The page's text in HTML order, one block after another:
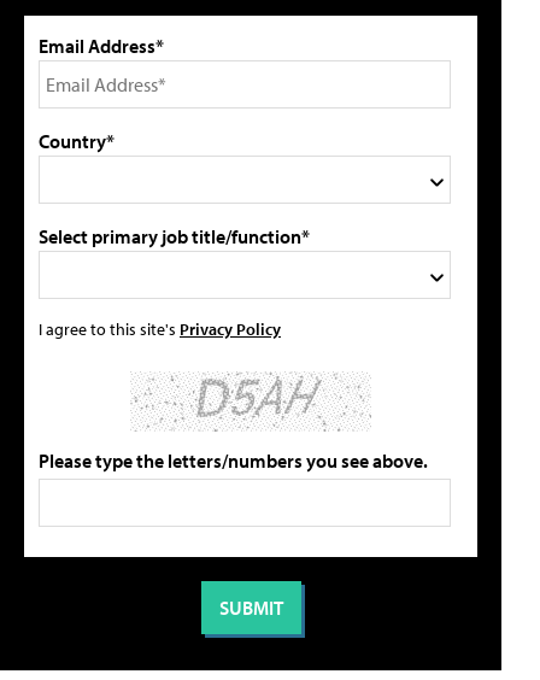
Email Address*
Country*
Select primary job title/function*
I agree to this site's Privacy Policy
Please type the letters/numbers you see above.